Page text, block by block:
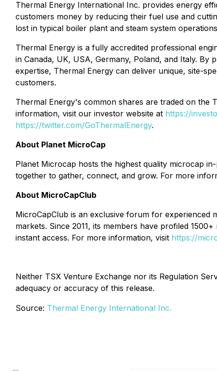
Thermal Energy International Inc. provides energy
customers money by reducing their fuel use and
lost in typical boiler plant and steam system
Thermal Energy is a fully accredited professional
in Canada, UK, USA, Germany, Poland, and Italy.
expertise, Thermal Energy can deliver unique, site-
customers.
Thermal Energy's common shares are traded on the
information, visit our investor website at https://
https://twitter.com/GoThermalEnergy.
About Planet MicroCap
Planet Microcap hosts the highest quality microcap
together to gather, connect, and grow. For more
About MicroCapClub
MicroCapClub is an exclusive forum for experienced
markets. Since 2011, its members have profiled
instant access. For more information, visit https://
Neither TSX Venture Exchange nor its Regulation
adequacy or accuracy of this release.
Source: Thermal Energy International Inc.